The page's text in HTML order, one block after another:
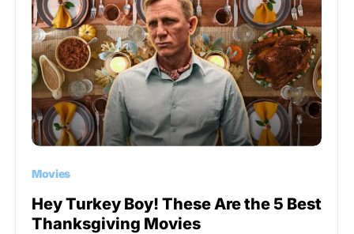
Movies
Hey Turkey Boy! These Are the 5 Best
Thanksgiving Movies